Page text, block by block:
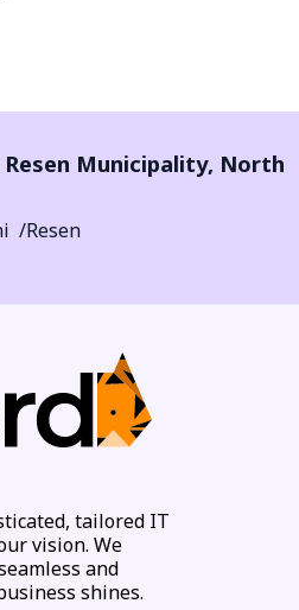
Resen Municipality, North
Resen
tailored IT
vision. We
and
shines.